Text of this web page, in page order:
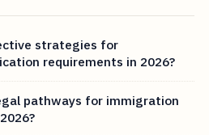
strategies for
requirements in 2026?
pathways for immigration